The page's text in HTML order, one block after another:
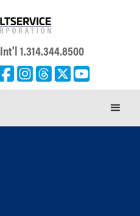
Int'l 1.314.344.8500